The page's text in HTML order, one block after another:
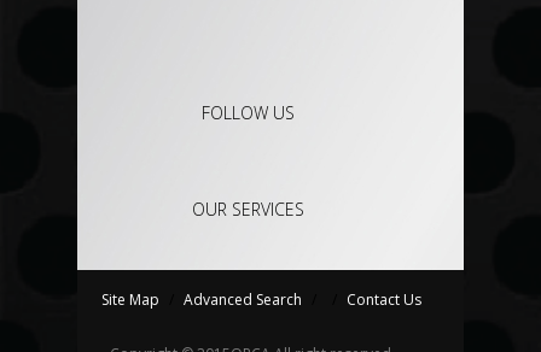
FOLLOW US
OUR SERVICES
Site Map Advanced Search Contact Us